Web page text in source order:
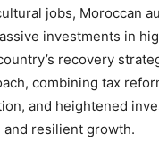
jobs, Moroccan
investments in
recovery
combining tax
and heightened
resilient growth.